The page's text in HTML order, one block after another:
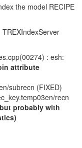
the model RECIPE
: esh:
attribute
subrecn (FIXED)
recn
probably with